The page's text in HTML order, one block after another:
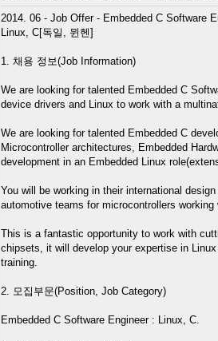
2014. 06 - Job Offer - Embedded C Software
Linux, C[독일, 뮌헨]
1. 채용 정보(Job Information)
We are looking for talented Embedded C
device drivers and Linux to work with a
We are looking for talented Embedded C
Microcontroller architectures, Embedded
development in an Embedded Linux
You will be working in their international
automotive teams for microcontrollers
This is a fantastic opportunity to work with
chipsets, it will develop your expertise in
training.
2. 모집부문(Position, Job Category)
Embedded C Software Engineer : Linux, C.